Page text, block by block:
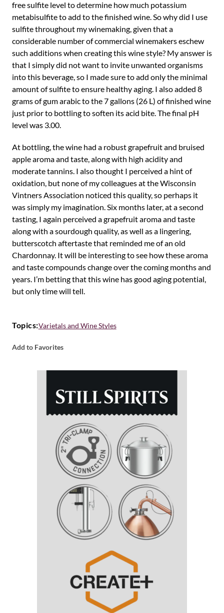
free sulfite level to determine how much potassium
metabisulfite to add to the finished wine. So why did I use
sulfite throughout my winemaking, given that a
considerable number of commercial winemakers eschew
such additions when creating this wine style? My answer is
that I simply did not want to invite unwanted organisms
into this beverage, so I made sure to add only the minimal
amount of sulfite to ensure healthy aging. I also added 8
grams of gum arabic to the 7 gallons (26 L) of finished wine
just prior to bottling to soften its acid bite. The final pH
level was 3.00.
At bottling, the wine had a robust grapefruit and bruised
apple aroma and taste, along with high acidity and
moderate tannins. I also thought I perceived a hint of
oxidation, but none of my colleagues at the Wisconsin
Vintners Association noticed this quality, so perhaps it
was simply my imagination. Six months later, at a second
tasting, I again perceived a grapefruit aroma and taste
along with a sourdough quality, as well as a lingering,
butterscotch aftertaste that reminded me of an old
Chardonnay. It will be interesting to see how these aroma
and taste compounds change over the coming months and
years. I’m betting that this wine has good aging potential,
but only time will tell.
Topics:Varietals and Wine Styles
Add to Favorites